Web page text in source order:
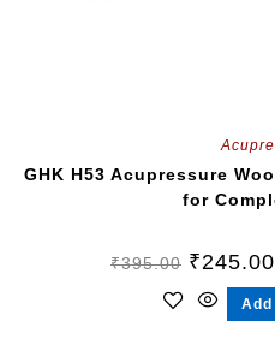
GHK H53 Acupressure
for
₹395.00 ₹245.00